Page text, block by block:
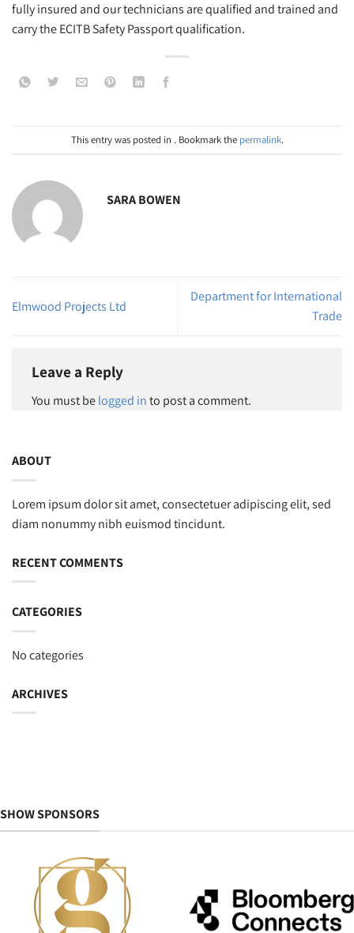
fully insured and our technicians are qualified and trained and
carry the ECITB Safety Passport qualification.
This entry was posted in . Bookmark the permalink.
SARA BOWEN
Elmwood Projects Ltd
Department for International
Trade
Leave a Reply
You must belogged into post a comment.
ABOUT
Lorem ipsum dolor sit amet, consectetuer adipiscing elit, sed
diam nonummy nibh euismod tincidunt.
RECENT COMMENTS
CATEGORIES
No categories
ARCHIVES
SHOW SPONSORS